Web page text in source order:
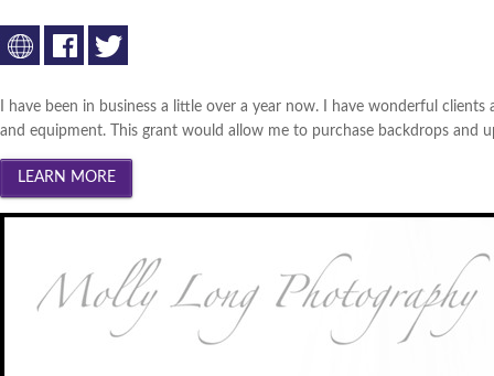
Innovation Gateway 2013 (
Southwest Iowa 2013 (
Cedar Valley 2013 (Winner|
Creative Corridor 2012 (
North Central Iowa 2012 (
Iowa Lakes Corridor 2012 (
Southwest Iowa 2012 (
Northeast Iowa Business
I have been in business a little over a year now. I have wonderful
and equipment. This grant would allow me to purchase backdrops and